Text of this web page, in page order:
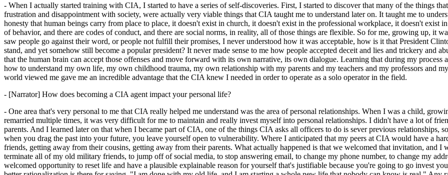
- When I actually started training with CIA, I started to have a series of self-discoveries. First, I started to discover that many of the things
frustration and disappointment with society, were actually very viable things that CIA taught me to understand later on. It taught me to
honesty that human beings carry from place to place, it doesn't exist in church, it doesn't exist in the professional workplace, it doesn't exist
of behavior, and there are codes of conduct, and there are social norms, in reality, all of those things are flexible. So for me, growing up, it
saw people go against their word, or people not fulfill their promises, I never understood how it was acceptable, how is it that President
stand, and yet somehow still become a popular president? It never made sense to me how people accepted deceit and lies and trickery and
that the human brain can accept those offenses and move forward with its own narrative, its own dialogue. Learning that during my
how to understand my own life, my own childhood trauma, my own relationship with my parents and my teachers and my professors and
world viewed me gave me an incredible advantage that the CIA knew I needed in order to operate as a solo operator in the field.
- [Narrator] How does becoming a CIA agent impact your personal life?
- One area that's very personal to me that CIA really helped me understand was the area of personal relationships. When I was a child,
remarried multiple times, it was very difficult for me to maintain and really invest myself into personal relationships. I didn't have a lot of
parents. And I learned later on that when I became part of CIA, one of the things CIA asks all officers to do is sever previous relationships,
when you drag the past into your future, you leave yourself open to vulnerability. Where I anticipated that my peers at CIA would have a
friends, getting away from their cousins, getting away from their parents. What actually happened is that we welcomed that invitation, and I
terminate all of my old military friends, to jump off of social media, to stop answering email, to change my phone number, to change my
welcomed opportunity to reset life and have a plausible explainable reason for yourself that's justifiable because you're going to go invest